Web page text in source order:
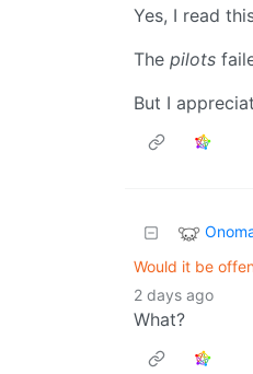
Yes, I read
The pilots
But I
Would it be
2 days ago
What?